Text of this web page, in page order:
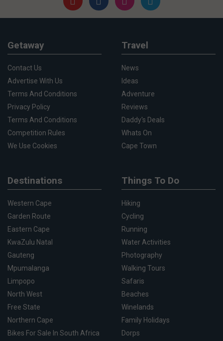
Getaway
Contact Us
Advertise With Us
Terms And Conditions
Privacy Policy
Terms And Conditions
Competition Rules
We Use Cookies
Travel
News
Ideas
Adventure
Reviews
Daddy's Deals
Whats On
Cape Town
Destinations
Western Cape
Garden Route
Eastern Cape
KwaZulu Natal
Gauteng
Mpumalanga
Limpopo
North West
Free State
Northern Cape
Bikes For Sale In South Africa
Things To Do
Hiking
Cycling
Running
Water Activities
Photography
Walking Tours
Safaris
Beaches
Winelands
Family Holidays
Dorps